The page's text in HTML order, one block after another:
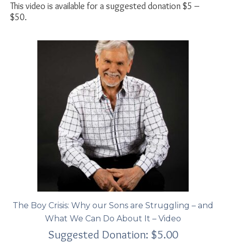
This video is available for a suggested donation $5 –
$50.
The Boy Crisis: Why our Sons are Struggling – and
What We Can Do About It – Video
Suggested Donation: $5.00